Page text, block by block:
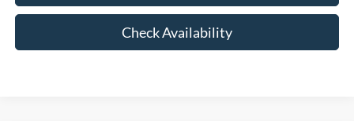
Check Availability